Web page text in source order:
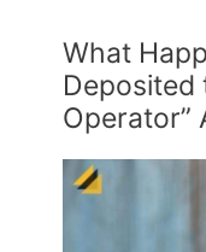
What
Deposited
Operator”